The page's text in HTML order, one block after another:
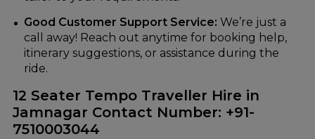
Good Customer Support Service: We’re just a
call away! Reach out anytime for booking help,
itinerary suggestions, or assistance during the
ride.
12 Seater Tempo Traveller Hire in
Jamnagar Contact Number: +91-
7510003044